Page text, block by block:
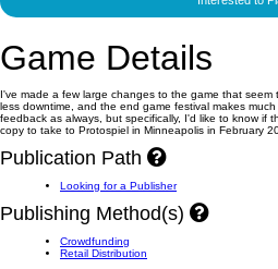
Game Details
I've made a few large changes to the game that
less downtime, and the end game festival makes
feedback as always, but specifically, I'd like to know if
copy to take to Protospiel in Minneapolis in February
Publication Path
Looking for a Publisher
Publishing Method(s)
Crowdfunding
Retail Distribution